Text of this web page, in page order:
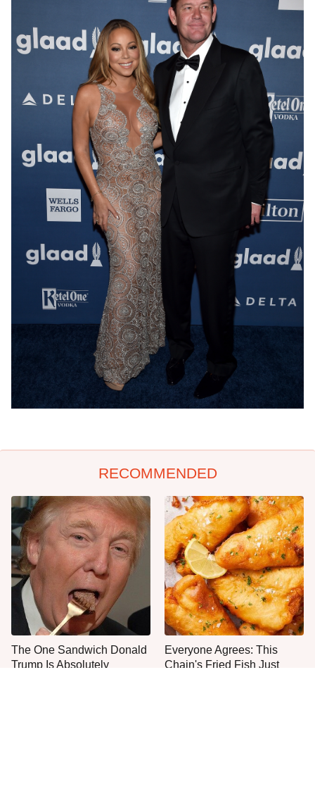
RECOMMENDED
The One Sandwich Donald
Trump Is Absolutely
Everyone Agrees: This
Chain's Fried Fish Just